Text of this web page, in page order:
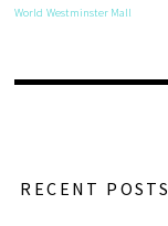
World Westminster Mall
RECENT POSTS